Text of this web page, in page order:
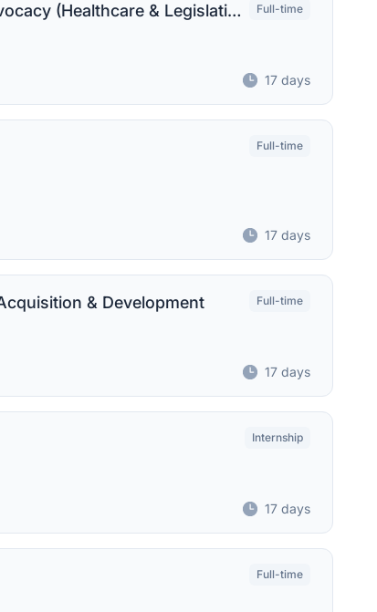
Senior Associate Director, Campaigns & Advocacy (Healthcare & Legislative Affairs) Full-time
17 days
Full-time
17 days
& Development Full-time
17 days
Internship
17 days
Full-time